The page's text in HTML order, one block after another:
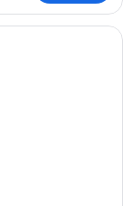
with a beach, a clear